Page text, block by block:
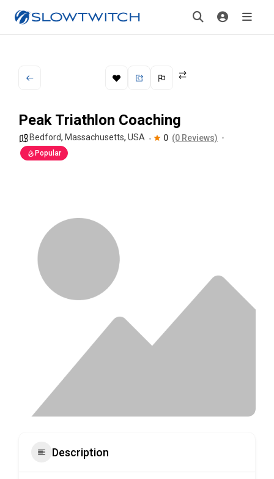
Peak Triathlon Coaching
Bedford, Massachusetts, USA 0 (0 Reviews)
Popular
Description